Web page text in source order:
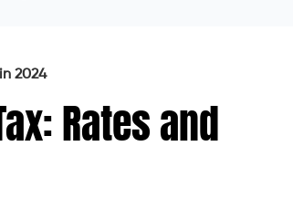
2024
Rates and